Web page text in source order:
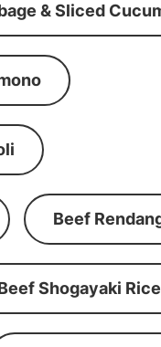
& Sliced
Beef
Shogayaki